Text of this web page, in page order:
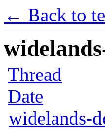
← Back to
Thread
Date
widelands-